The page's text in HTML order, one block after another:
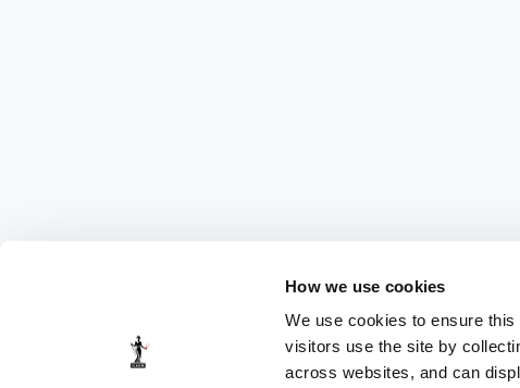
How we use cookies
We use cookies to ensure
visitors use the site by
across websites, and can